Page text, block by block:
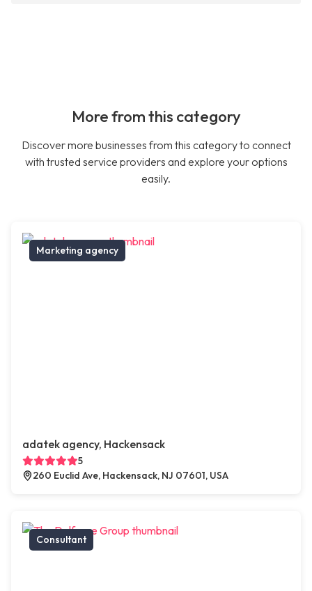
More from this category
Discover more businesses from this category to connect
with trusted service providers and explore your options
easily.
Marketing agency
adatek agency, Hackensack
5
260 Euclid Ave, Hackensack, NJ 07601, USA
Consultant